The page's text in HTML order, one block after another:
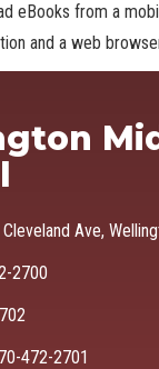
eBooks from a
and a web
Ave,
2700
472-2701